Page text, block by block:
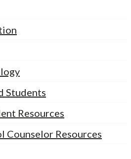
Students
Resources
Counselor Resources